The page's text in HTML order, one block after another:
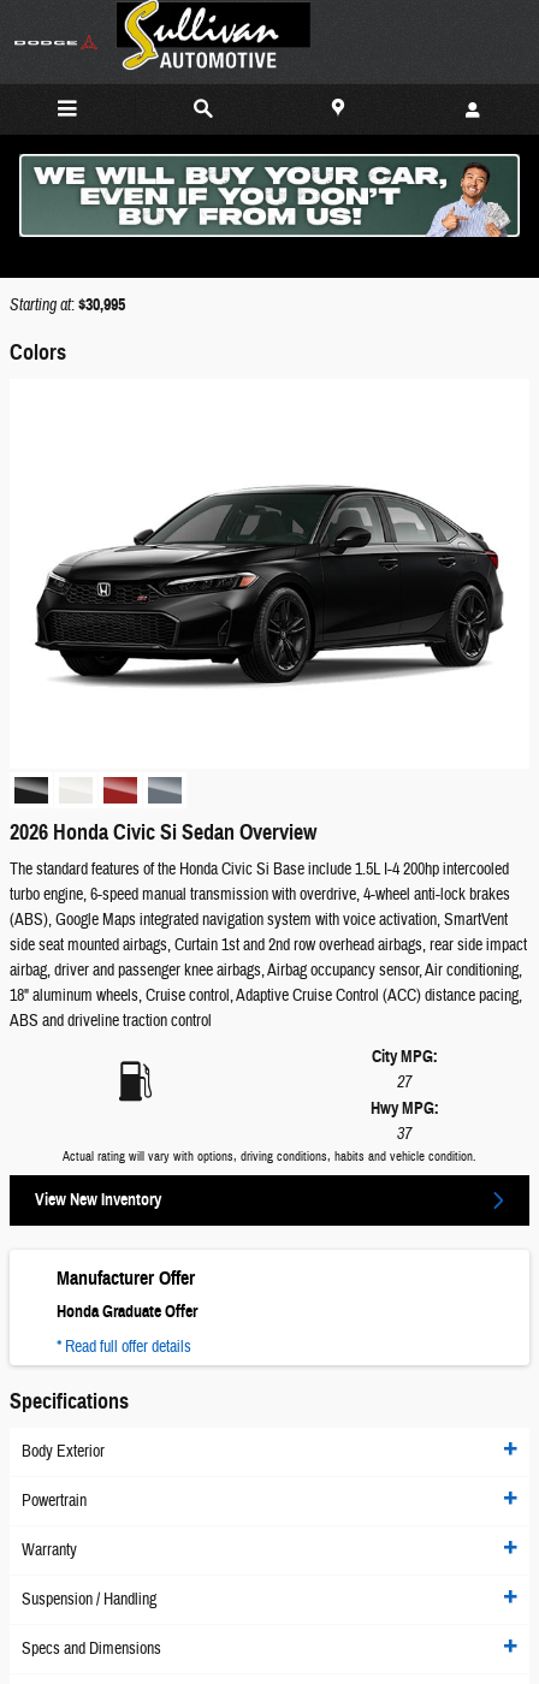
2026 Honda Civic Si Sedan
Starting at:$30,995
Colors
2026 Honda Civic Si Sedan Overview
The standard features of the Honda Civic Si Base include 1.5L I-4 200hp intercooled
turbo engine, 6-speed manual transmission with overdrive, 4-wheel anti-lock brakes
(ABS), Google Maps integrated navigation system with voice activation, SmartVent
side seat mounted airbags, Curtain 1st and 2nd row overhead airbags, rear side impact
airbag, driver and passenger knee airbags, Airbag occupancy sensor, Air conditioning,
18" aluminum wheels, Cruise control, Adaptive Cruise Control (ACC) distance pacing,
ABS and driveline traction control
City MPG:
27
Hwy MPG:
37
Actual rating will vary with options, driving conditions, habits and vehicle condition.
View New Inventory
Manufacturer Offer
Honda Graduate Offer
* Read full offer details
Specifications
Body Exterior
Powertrain
Warranty
Suspension / Handling
Specs and Dimensions